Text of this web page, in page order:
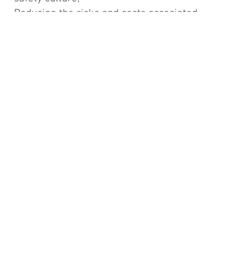
Reducing the risks and costs associated